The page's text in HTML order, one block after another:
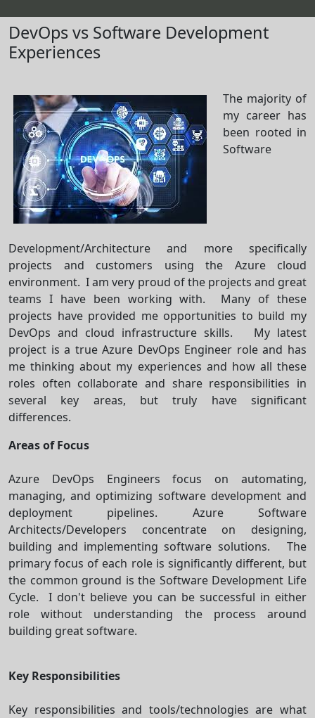
DevOps vs Software Development
Experiences
The majority of
my career has
been rooted in
Software
Development/Architecture and more specifically
projects and customers using the Azure cloud
environment. I am very proud of the projects and great
teams I have been working with. Many of these
projects have provided me opportunities to build my
DevOps and cloud infrastructure skills. My latest
project is a true Azure DevOps Engineer role and has
me thinking about my experiences and how all these
roles often collaborate and share responsibilities in
several key areas, but truly have significant
differences.
Areas of Focus
Azure DevOps Engineers focus on automating,
managing, and optimizing software development and
deployment pipelines. Azure Software
Architects/Developers concentrate on designing,
building and implementing software solutions. The
primary focus of each role is significantly different, but
the common ground is the Software Development Life
Cycle. I don't believe you can be successful in either
role without understanding the process around
building great software.
Key Responsibilities
Key responsibilities and tools/technologies are what